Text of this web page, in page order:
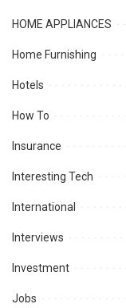
HOME APPLIANCES
Home Furnishing
Hotels
How To
Insurance
Interesting Tech
International
Interviews
Investment
Jobs